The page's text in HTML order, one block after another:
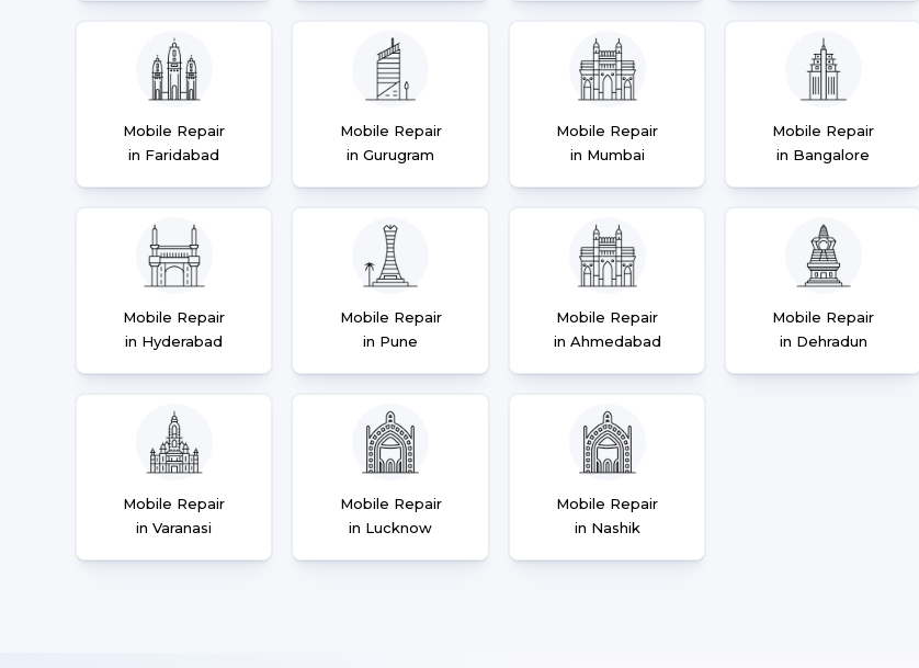
Mobile Repair
in Faridabad
Mobile Repair
in Gurugram
Mobile Repair
in Mumbai
Mobile Repair
in Bangalore
Mobile Repair
in Hyderabad
Mobile Repair
in Pune
Mobile Repair
in Ahmedabad
Mobile Repair
in Dehradun
Mobile Repair
in Varanasi
Mobile Repair
in Lucknow
Mobile Repair
in Nashik